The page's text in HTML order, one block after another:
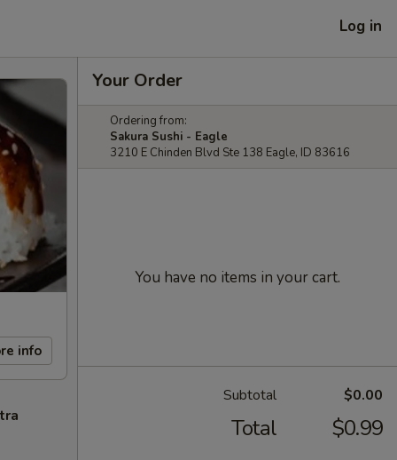
Log in
info
Your Order
Ordering from:
Sakura Sushi - Eagle
3210 E Chinden Blvd Ste 138 Eagle, ID 83616
You have no items in your cart.
Subtotal $0.00
Total $0.99